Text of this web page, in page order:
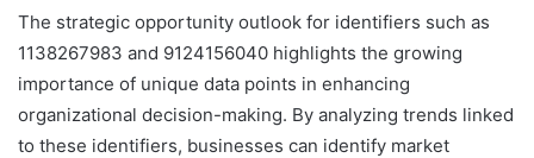
The strategic opportunity outlook for identifiers such as
1138267983 and 9124156040 highlights the growing
importance of unique data points in enhancing
organizational decision-making. By analyzing trends linked
to these identifiers, businesses can identify market